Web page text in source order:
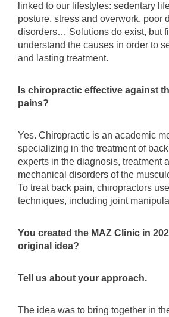
linked to our lifestyles: sedentary
posture, stress and overwork, poor
disorders… Solutions do exist, but
understand the causes in order to
and lasting treatment.
Is chiropractic effective against
pains?
Yes. Chiropractic is an academic
specializing in the treatment of
experts in the diagnosis, treatment
mechanical disorders of the
To treat back pain, chiropractors
techniques, including joint
You created the MAZ Clinic in
original idea?
Tell us about your approach.
The idea was to bring together in